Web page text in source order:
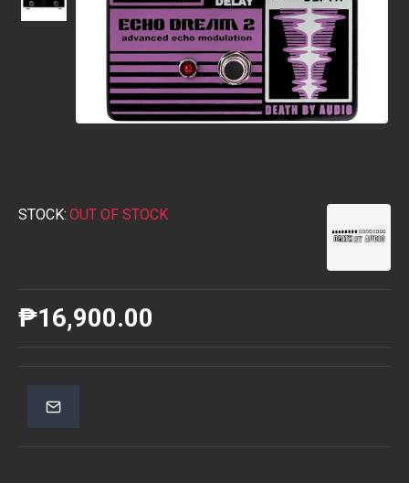
STOCK: OUT OF STOCK
₱16,900.00